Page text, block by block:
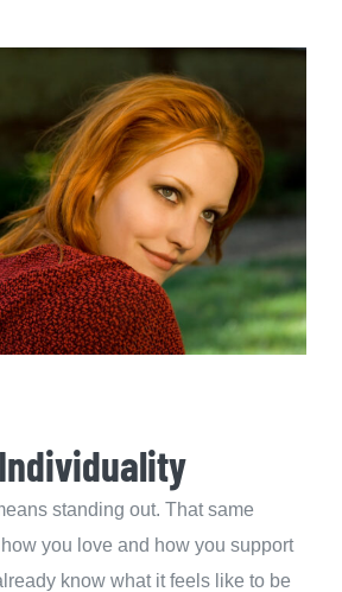
standing out. That same
you love and how you support
know what it feels like to be